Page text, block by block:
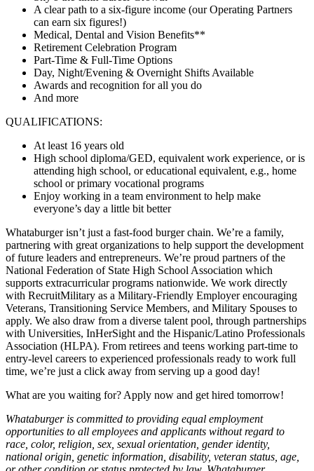
A clear path to a six-figure income (our Operating Partners
can earn six figures!)
Medical, Dental and Vision Benefits**
Retirement Celebration Program
Part-Time & Full-Time Options
Day, Night/Evening & Overnight Shifts Available
Awards and recognition for all you do
And more
QUALIFICATIONS:
At least 16 years old
High school diploma/GED, equivalent work experience, or is
attending high school, or educational equivalent, e.g., home
school or primary vocational programs
Enjoy working in a team environment to help make
everyone’s day a little bit better
Whataburger isn’t just a fast-food burger chain. We’re a family,
partnering with great organizations to help support the development
of future leaders and entrepreneurs. We’re proud partners of the
National Federation of State High School Association which
supports extracurricular programs nationwide. We work directly
with RecruitMilitary as a Military-Friendly Employer encouraging
Veterans, Transitioning Service Members, and Military Spouses to
apply. We also draw from a diverse talent pool, through partnerships
with Universities, InHerSight and the Hispanic/Latino Professionals
Association (HLPA). From retirees and teens working part-time to
entry-level careers to experienced professionals ready to work full
time, we’re just a click away from serving up a good day!
What are you waiting for? Apply now and get hired tomorrow!
Whataburger is committed to providing equal employment
opportunities to all employees and applicants without regard to
race, color, religion, sex, sexual orientation, gender identity,
national origin, genetic information, disability, veteran status, age,